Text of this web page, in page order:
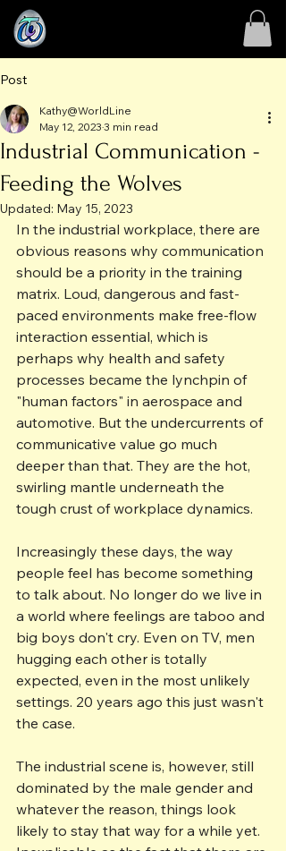
Post
Industrial Communication -
Feeding the Wolves
Kathy@WorldLine
May 12, 2023 3 min read
Updated: May 15, 2023
In the industrial workplace, there are
obvious reasons why communication
should be a priority in the training
matrix. Loud, dangerous and fast-
paced environments make free-flow
interaction essential, which is
perhaps why health and safety
processes became the lynchpin of
"human factors" in aerospace and
automotive. But the undercurrents of
communicative value go much
deeper than that. They are the hot,
swirling mantle underneath the
tough crust of workplace dynamics.
Increasingly these days, the way
people feel has become something
to talk about. No longer do we live in
a world where feelings are taboo and
big boys don't cry. Even on TV, men
hugging each other is totally
expected, even in the most unlikely
settings. 20 years ago this just wasn't
the case.
The industrial scene is, however, still
dominated by the male gender and
whatever the reason, things look
likely to stay that way for a while yet.